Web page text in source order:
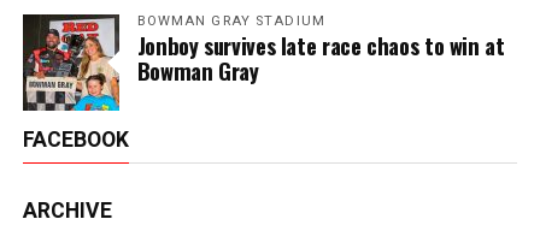
BOWMAN GRAY STADIUM
Jonboy survives late race chaos to win at
Bowman Gray
FACEBOOK
ARCHIVE